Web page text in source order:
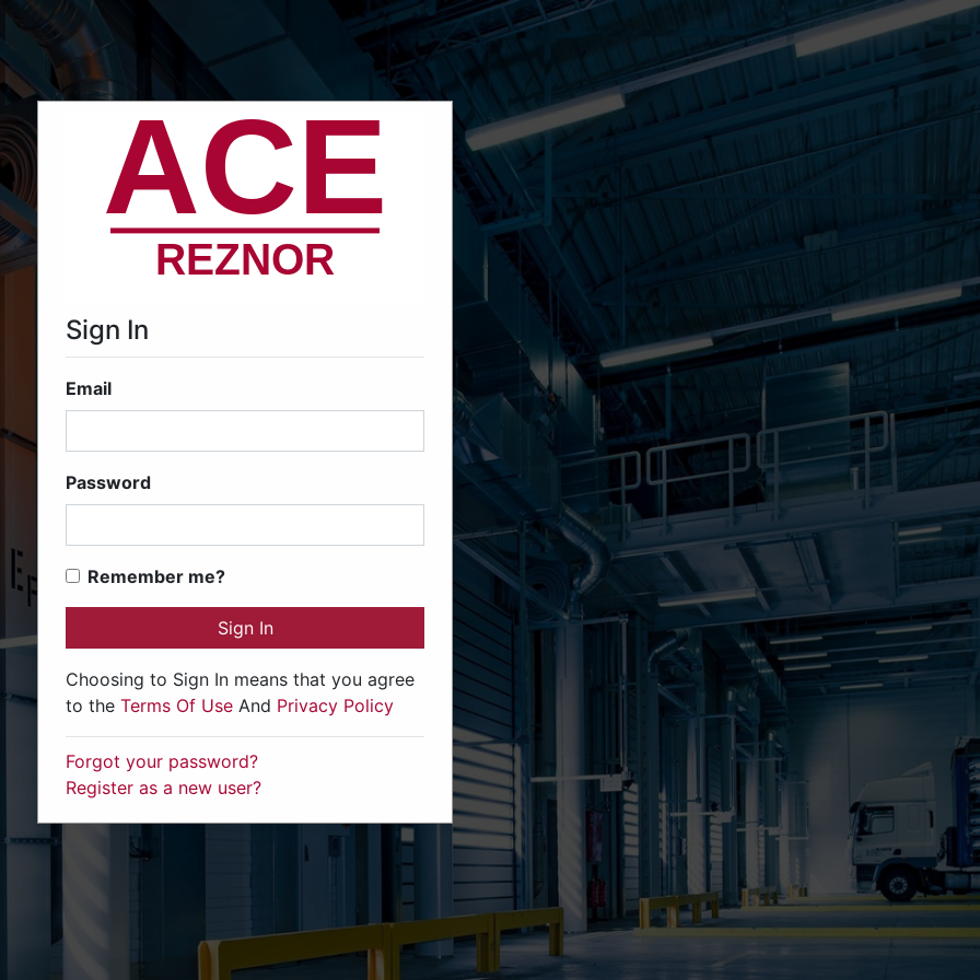
Sign In
Email
Password
Remember me?
Sign In
Choosing to Sign In means that you agree
to the Terms Of Use And Privacy Policy
Forgot your password?
Register as a new user?